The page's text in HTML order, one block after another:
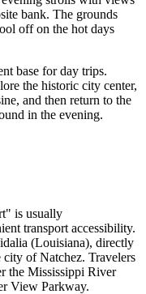
bank. The grounds
off on the hot days
base for day trips.
the historic city center,
and then return to the
in the evening.
is usually
transport accessibility.
(Louisiana), directly
of Natchez. Travelers
the Mississippi River
View Parkway.